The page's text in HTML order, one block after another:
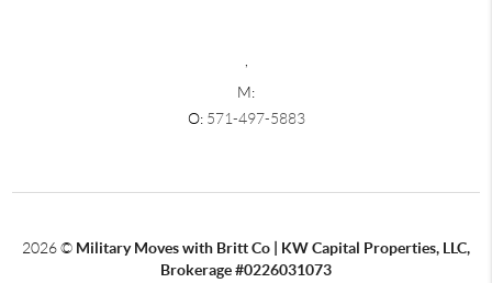
,
M:
O: 571-497-5883
2026© Military Moves with Britt Co | KW Capital Properties, LLC,
Brokerage #0226031073